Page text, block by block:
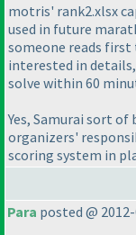
motris' rank2.xlsx
used in future
someone reads
interested in
solve within 60
Yes, Samurai sort
organizers'
scoring system in
Para posted @